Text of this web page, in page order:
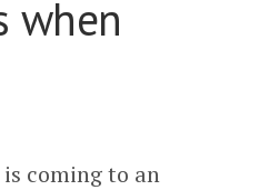
when
coming to an